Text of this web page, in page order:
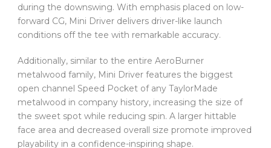
during the downswing. With emphasis placed on low-
forward CG, Mini Driver delivers driver-like launch
conditions off the tee with remarkable accuracy.
Additionally, similar to the entire AeroBurner
metalwood family, Mini Driver features the biggest
open channel Speed Pocket of any TaylorMade
metalwood in company history, increasing the size of
the sweet spot while reducing spin. A larger hittable
face area and decreased overall size promote improved
playability in a confidence-inspiring shape.